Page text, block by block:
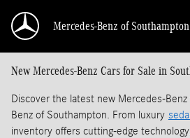
Mercedes-Benz of Southampton
New Mercedes-Benz Cars for Sale in
Discover the latest new Mercedes-
Benz of Southampton. From luxury
inventory offers cutting-edge